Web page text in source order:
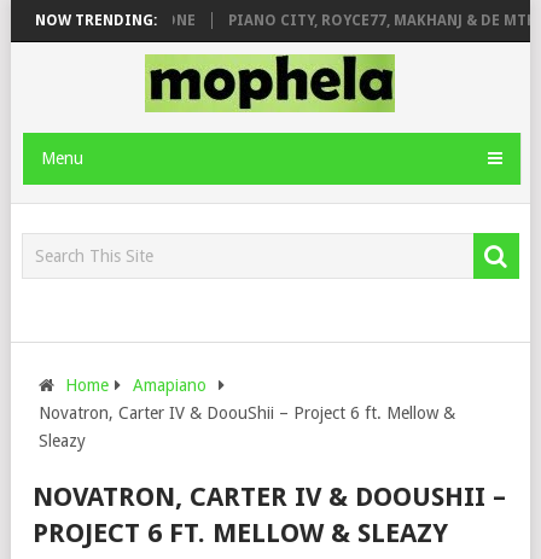
NOW TRENDING:
ROSE & JINGER STONE PIANO CITY, ROYCE77, MAKHANJ & DE
Menu
Home
Amapiano
Novatron, Carter IV & DoouShii – Project 6 ft. Mellow &
Sleazy
NOVATRON, CARTER IV & DOOUSHII –
PROJECT 6 FT. MELLOW & SLEAZY